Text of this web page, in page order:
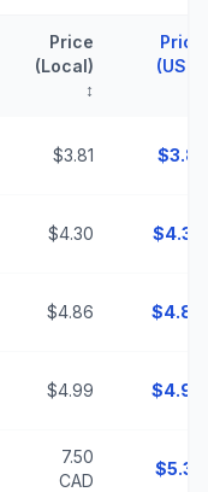
Price
(Local)
↕
Price
(USD)
$3.81 $3.81
$4.30 $4.30
$4.86 $4.86
$4.99 $4.99
7.50
CAD
$5.33